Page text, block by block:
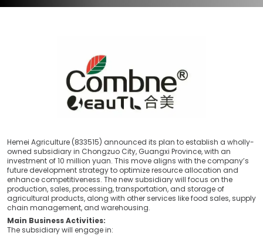
Hemei Agriculture (833515) announced its plan to establish a wholly-
owned subsidiary in Chongzuo City, Guangxi Province, with an
investment of 10 million yuan. This move aligns with the company’s
future development strategy to optimize resource allocation and
enhance competitiveness. The new subsidiary will focus on the
production, sales, processing, transportation, and storage of
agricultural products, along with other services like food sales, supply
chain management, and warehousing.
Main Business Activities:
The subsidiary will engage in: